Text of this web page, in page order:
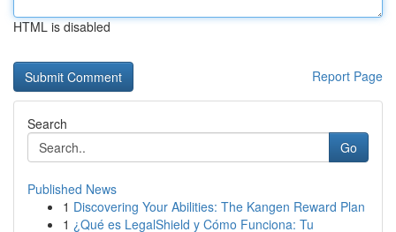
HTML is disabled
Report Page
Search
Go
Published News
1 Discovering Your Abilities: The Kangen Reward Plan
1 ¿Qué es LegalShield y Cómo Funciona: Tu